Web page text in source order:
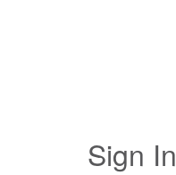
Sign In